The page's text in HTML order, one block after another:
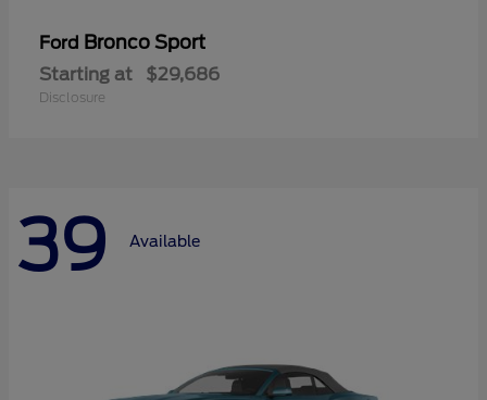
Ford Bronco Sport
Starting at $29,686
Disclosure
39 Available